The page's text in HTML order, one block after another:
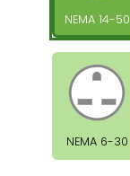
NEMA 14-50
NEMA 6-30